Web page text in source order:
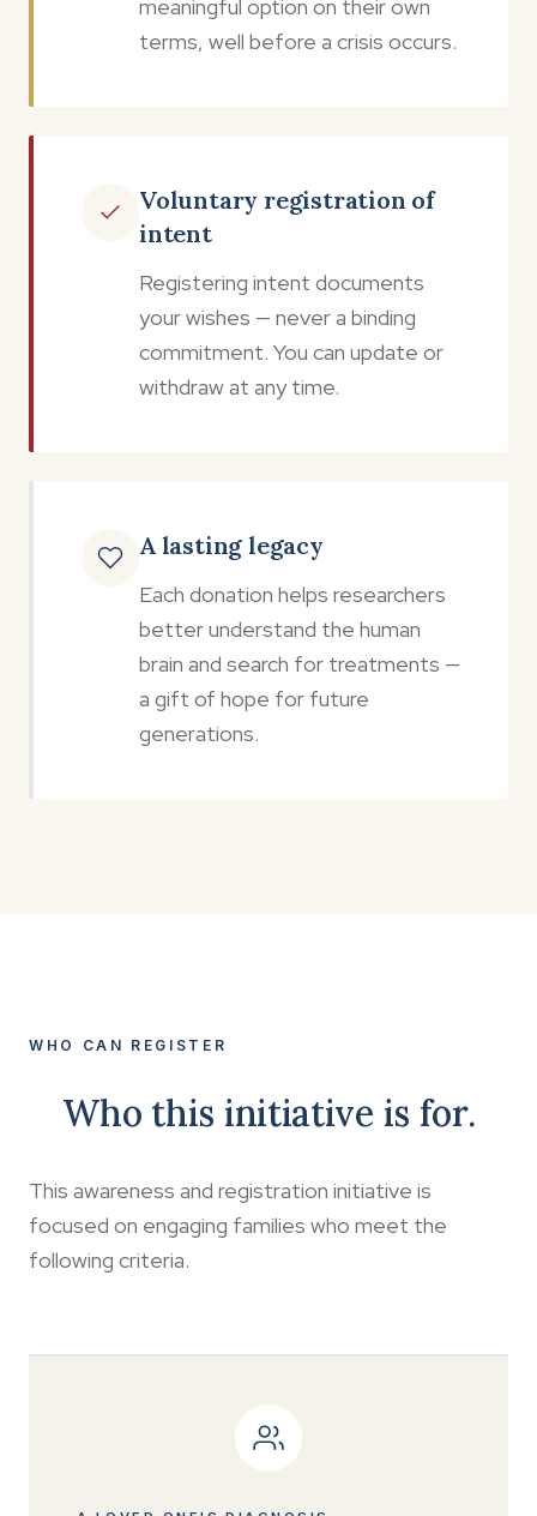
meaningful option on their own
terms, well before a crisis occurs.
Voluntary registration of
intent
Registering intent documents
your wishes — never a binding
commitment. You can update or
withdraw at any time.
A lasting legacy
Each donation helps researchers
better understand the human
brain and search for treatments —
a gift of hope for future
generations.
WHO CAN REGISTER
Who this initiative is for.
This awareness and registration initiative is
focused on engaging families who meet the
following criteria.